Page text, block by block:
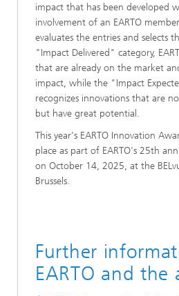
impact that has been developed
involvement of an EARTO
evaluates the entries and selects
"Impact Delivered" category,
that are already on the market
impact, while the "Impact
recognizes innovations that are
but have great potential.
This year's EARTO Innovation
place as part of EARTO's 25th
on October 14, 2025, at the
Brussels.
Further
EARTO and the